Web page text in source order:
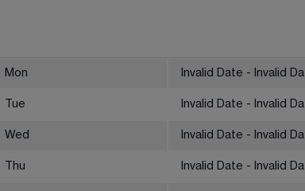
Mon Invalid Date - Invalid
Tue Invalid Date - Invalid
Wed Invalid Date - Invalid
Thu Invalid Date - Invalid